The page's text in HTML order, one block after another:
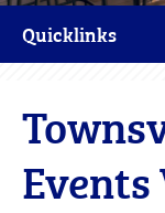
Quicklinks
Events